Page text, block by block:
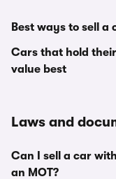
Best ways to sell a
Cars that hold their
value best
Laws and
Can I sell a car
an MOT?